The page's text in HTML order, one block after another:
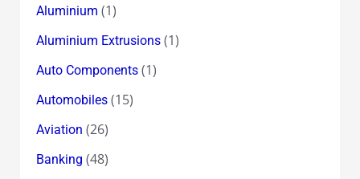
Aluminium (1)
Aluminium Extrusions(1)
Auto Components(1)
Automobiles(15)
Aviation (26)
Banking (48)